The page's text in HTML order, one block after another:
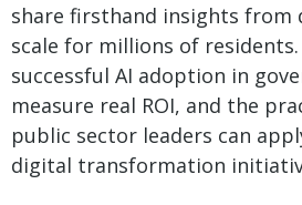
share firsthand insights from
scale for millions of
successful AI adoption in
measure real ROI, and the
public sector leaders can
digital transformation